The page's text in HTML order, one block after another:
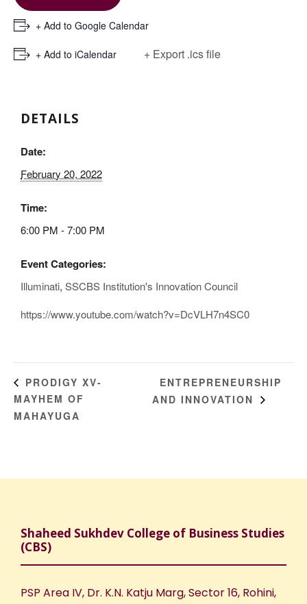
+ Add to Google Calendar
+ Add to iCalendar + Export .ics file
DETAILS
Date:
February 20, 2022
Time:
6:00 PM - 7:00 PM
Event Categories:
Illuminati, SSCBS Institution's Innovation Council
https://www.youtube.com/watch?v=DcVLH7n4SC0
PRODIGY XV-
MAYHEM OF
MAHAYUGA
ENTREPRENEURSHIP
AND INNOVATION
Shaheed Sukhdev College of Business Studies
(CBS)
PSP Area IV, Dr. K.N. Katju Marg, Sector 16, Rohini,